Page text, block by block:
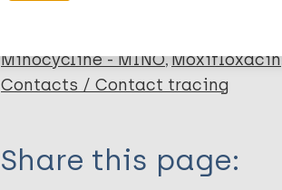
Minocycline - MINO Moxifloxacin
Contacts / Contact tracing
Share this page: